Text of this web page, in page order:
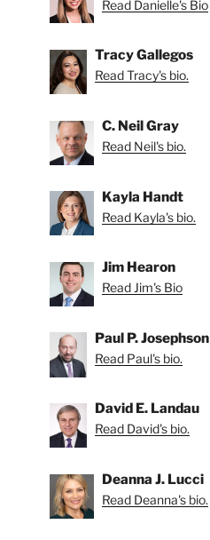
Read Danielle's Bio
Tracy Gallegos
Read Tracy's bio.
C. Neil Gray
Read Neil's bio.
Kayla Handt
Read Kayla's bio.
Jim Hearon
Read Jim's Bio
Paul P. Josephson
Read Paul's bio.
David E. Landau
Read David's bio.
Deanna J. Lucci
Read Deanna's bio.